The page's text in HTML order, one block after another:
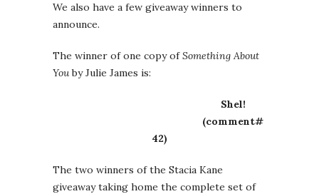
We also have a few giveaway winners to
announce.
The winner of one copy ofSomething About
Youby Julie James is:
Shel!
(comment#
42)
The two winners of the Stacia Kane
giveaway taking home the complete set of